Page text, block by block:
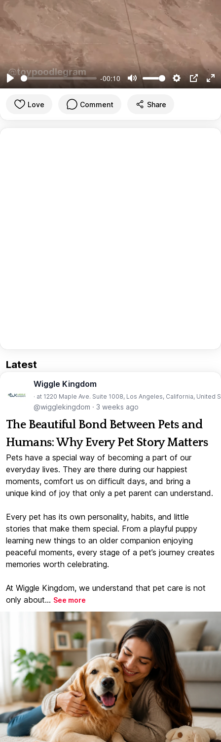
Play
-00:10
Mute Settings
PIP
Love Comment Share
Latest
Wiggle Kingdom
· at 1220 Maple Ave. Suite 1008, Los Angeles, California, United
@wigglekingdom · 3 weeks ago
The Beautiful Bond Between Pets and
Humans: Why Every Pet Story Matters
Pets have a special way of becoming a part of our
everyday lives. They are there during our happiest
moments, comfort us on difficult days, and bring a
unique kind of joy that only a pet parent can understand.
Every pet has its own personality, habits, and little
stories that make them special. From a playful puppy
learning new things to an older companion enjoying
peaceful moments, every stage of a pet’s journey creates
memories worth celebrating.
At Wiggle Kingdom, we understand that pet care is not
only about... See more